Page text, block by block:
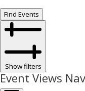
Find Events
Show filters
Event Views